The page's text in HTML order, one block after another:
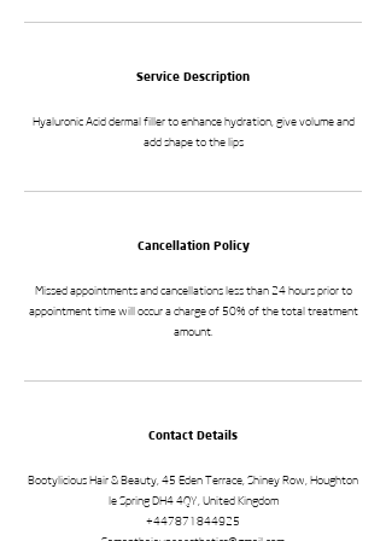
Service Description
Hyaluronic Acid dermal filler to enhance hydration, give volume and
add shape to the lips
Cancellation Policy
Missed appointments and cancellations less than 24 hours prior to
appointment time will occur a charge of 50% of the total treatment
amount.
Contact Details
Bootylicious Hair & Beauty, 45 Eden Terrace, Shiney Row, Houghton
le Spring DH4 4QY, United Kingdom
+447871844925